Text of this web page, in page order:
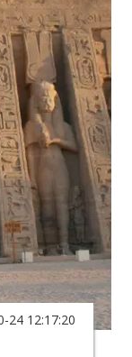
24 12:17:20